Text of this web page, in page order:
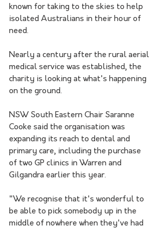
known for taking to the skies to help
isolated Australians in their hour of
need.
Nearly a century after the rural aerial
medical service was established, the
charity is looking at what's happening
on the ground.
NSW South Eastern Chair Saranne
Cooke said the organisation was
expanding its reach to dental and
primary care, including the purchase
of two GP clinics in Warren and
Gilgandra earlier this year.
"We recognise that it's wonderful to
be able to pick somebody up in the
middle of nowhere when they've had